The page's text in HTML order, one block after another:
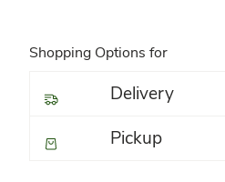
Shopping Options for
Delivery
Pickup